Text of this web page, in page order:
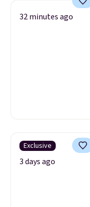
32 minutes ago
Exclusive
3 days ago